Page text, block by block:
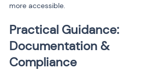
more accessible.
Practical Guidance:
Documentation &
Compliance